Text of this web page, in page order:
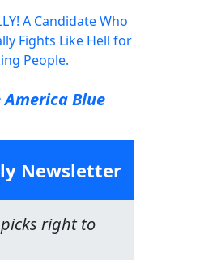
A Candidate Who
Fights Like Hell for
People.
Blue
Newsletter
right to